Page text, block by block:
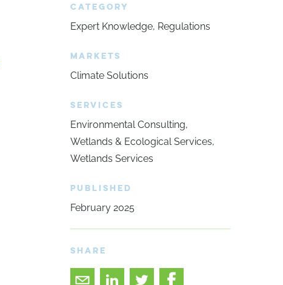
CATEGORY
Expert Knowledge Regulations
MARKETS
Climate Solutions
SERVICES
Environmental Consulting
Wetlands & Ecological Services
Wetlands Services
PUBLISHED
February 2025
SHARE